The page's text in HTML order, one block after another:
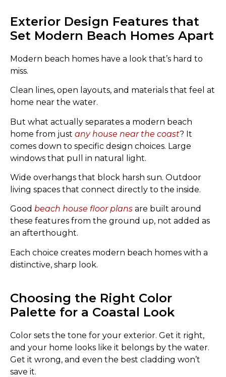
Exterior Design Features that
Set Modern Beach Homes Apart
Modern beach homes have a look that’s hard to
miss.
Clean lines, open layouts, and materials that feel at
home near the water.
But what actually separates a modern beach
home from just any house near the coast? It
comes down to specific design choices. Large
windows that pull in natural light.
Wide overhangs that block harsh sun. Outdoor
living spaces that connect directly to the inside.
Good beach house floor plans are built around
these features from the ground up, not added as
an afterthought.
Each choice creates modern beach homes with a
distinctive, sharp look.
Choosing the Right Color
Palette for a Coastal Look
Color sets the tone for your exterior. Get it right,
and your home looks like it belongs by the water.
Get it wrong, and even the best cladding won’t
save it.